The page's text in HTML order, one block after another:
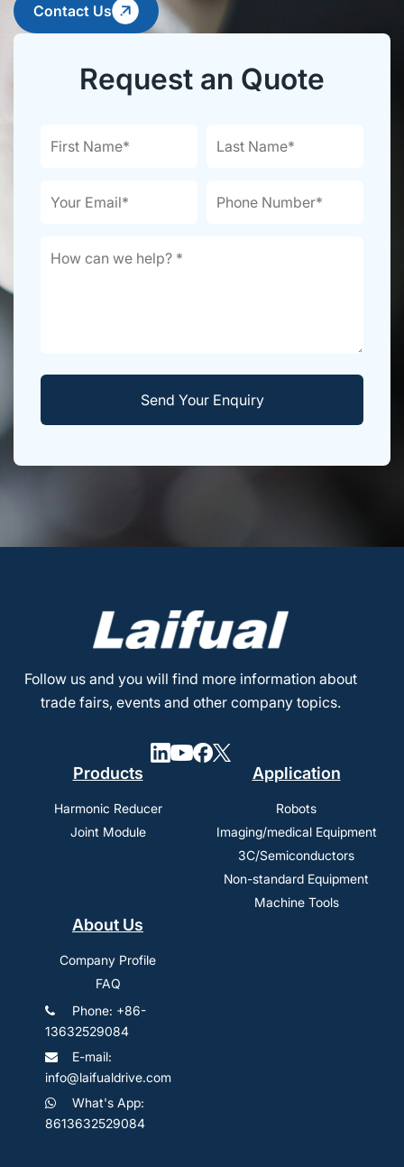
Contact Us
Request an Quote
Follow us and you will find more information about
trade fairs, events and other company topics.
Products
Harmonic Reducer
Joint Module
Application
Robots
Imaging/medical Equipment
3C/Semiconductors
Non-standard Equipment
Machine Tools
About Us
Company Profile
FAQ
Phone: +86-
13632529084
E-mail:
info@laifualdrive.com
What's App:
8613632529084